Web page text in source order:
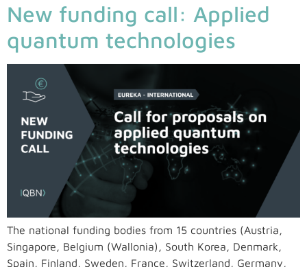
New funding call: Applied
quantum technologies
The national funding bodies from 15 countries (Austria,
Singapore, Belgium (Wallonia), South Korea, Denmark,
Spain, Finland, Sweden, France, Switzerland, Germany,